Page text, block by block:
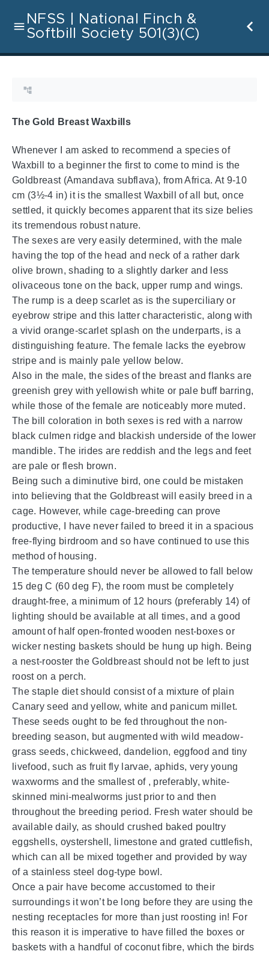
NFSS | National Finch &
Softbill Society 501(3)(C)
The Gold Breast Waxbills
Whenever I am asked to recommend a species of
Waxbill to a beginner the first to come to mind is the
Goldbreast (Amandava subflava), from Africa. At 9-10
cm (3½-4 in) it is the smallest Waxbill of all but, once
settled, it quickly becomes apparent that its size belies
its tremendous robust nature.
The sexes are very easily determined, with the male
having the top of the head and neck of a rather dark
olive brown, shading to a slightly darker and less
olivaceous tone on the back, upper rump and wings.
The rump is a deep scarlet as is the superciliary or
eyebrow stripe and this latter characteristic, along with
a vivid orange-scarlet splash on the underparts, is a
distinguishing feature. The female lacks the eyebrow
stripe and is mainly pale yellow below.
Also in the male, the sides of the breast and flanks are
greenish grey with yellowish white or pale buff barring,
while those of the female are noticeably more muted.
The bill coloration in both sexes is red with a narrow
black culmen ridge and blackish underside of the lower
mandible. The irides are reddish and the legs and feet
are pale or flesh brown.
Being such a diminutive bird, one could be mistaken
into believing that the Goldbreast will easily breed in a
cage. However, while cage-breeding can prove
productive, I have never failed to breed it in a spacious
free-flying birdroom and so have continued to use this
method of housing.
The temperature should never be allowed to fall below
15 deg C (60 deg F), the room must be completely
draught-free, a minimum of 12 hours (preferably 14) of
lighting should be available at all times, and a good
amount of half open-fronted wooden nest-boxes or
wicker nesting baskets should be hung up high. Being
a nest-rooster the Goldbreast should not be left to just
roost on a perch.
The staple diet should consist of a mixture of plain
Canary seed and yellow, white and panicum millet.
These seeds ought to be fed throughout the non-
breeding season, but augmented with wild meadow-
grass seeds, chickweed, dandelion, eggfood and tiny
livefood, such as fruit fly larvae, aphids, very young
waxworms and the smallest of , preferably, white-
skinned mini-mealworms just prior to and then
throughout the breeding period. Fresh water should be
available daily, as should crushed baked poultry
eggshells, oystershell, limestone and grated cuttlefish,
which can all be mixed together and provided by way
of a stainless steel dog-type bowl.
Once a pair have become accustomed to their
surroundings it won’t be long before they are using the
nesting receptacles for more than just roosting in! For
this reason it is imperative to have filled the boxes or
baskets with a handful of coconut fibre, which the birds